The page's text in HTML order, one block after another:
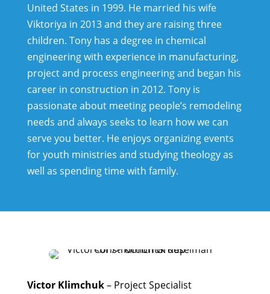
United States in 1999. He married his wife
Viktoriya in 2013 and they are raising three
children. Tony has a degree in chemical
engineering with experience in manufacturing,
project and process engineering and began his
career in construction in 2012. Tony is
passionate about meeting people’s remodeling
needs and always seeks to learn how we can
serve you better. He enjoys organizing events
for youth ministries and studying theology as
well as spending time with family.
Victor Klimchuk– Project Specialist